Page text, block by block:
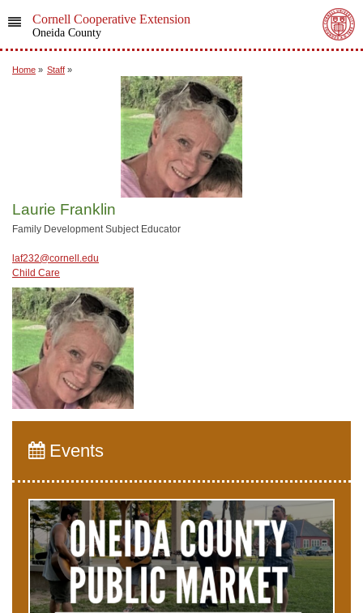
Cornell Cooperative Extension
Oneida County
Home » Staff »
Laurie Franklin
Family Development Subject Educator
laf232@cornell.edu
Child Care
Events